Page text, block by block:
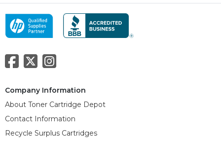
Company Information
About Toner Cartridge Depot
Contact Information
Recycle Surplus Cartridges